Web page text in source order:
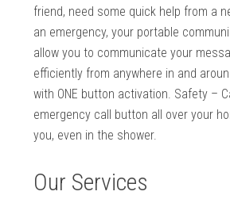
friend, need some quick help from a
an emergency, your portable
allow you to communicate your
efficiently from anywhere in and
with ONE button activation. Safety –
emergency call button all over your
you, even in the shower.
Our Services